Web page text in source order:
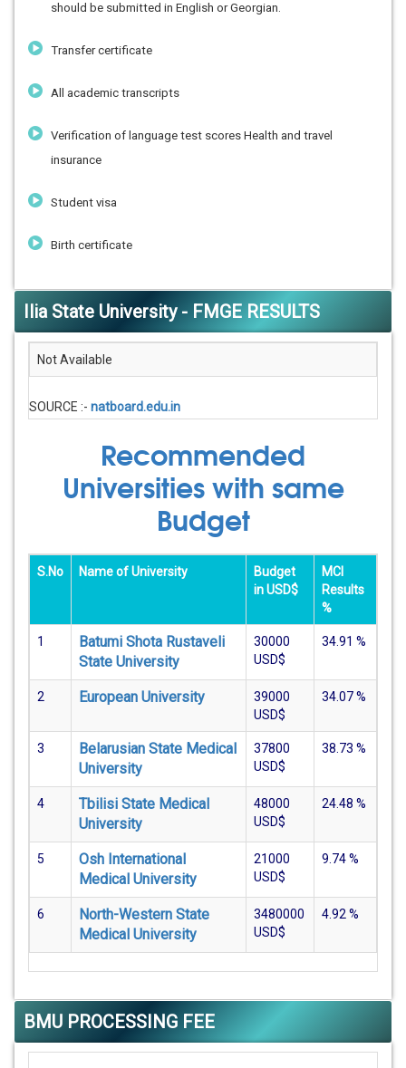
should be submitted in English or Georgian.
Transfer certificate
All academic transcripts
Verification of language test scores Health and travel
insurance
Student visa
Birth certificate
Ilia State University - FMGE RESULTS
Not Available
SOURCE :- natboard.edu.in
Recommended
Universities with same
Budget
S.No Name of University
Budget
in USD$
MCI
Results
%
1
Batumi Shota Rustaveli
State University
30000
USD$
34.91 %
2 European University
39000
USD$
34.07%
3
Belarusian State Medical
University
37800
USD$
38.73 %
4
Tbilisi State Medical
University
48000
USD$
24.48 %
5
Osh International
Medical University
21000
USD$
9.74%
6
North-Western State
Medical University
3480000
USD$
4.92 %
BMU PROCESSING FEE